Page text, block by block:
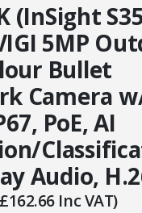
(InSight
5MP
Bullet
Camera
PoE, AI
Audio,
£162.66Inc VAT)